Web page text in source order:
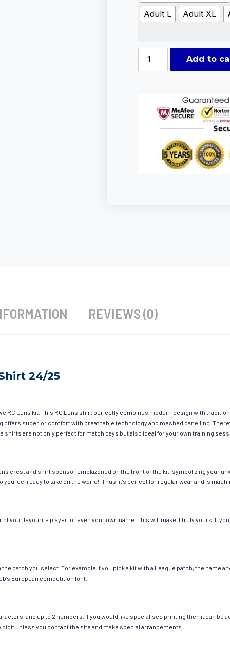
Adult L
Adult XL
Add to
REVIEWS (0)
24/25
RC Lens kit. This RC Lens shirt perfectly combines modern design with
offers superior comfort with breathable technology and meshed panelling.
shirts are not only perfect for match days but also ideal for your own training
crest and shirt sponsor emblazoned on the front of the kit, symbolizing your
feel ready to take on the world!. Thus, it’s perfect for regular wear and is
your favourite player, or even your own name. This will make it truly yours. If
patch you select. For example if you pick a kit with a League patch, the name
European competition font.
and up to 2 numbers. If you would like specialised printing then it can be
unless you contact the site and make special arrangements.